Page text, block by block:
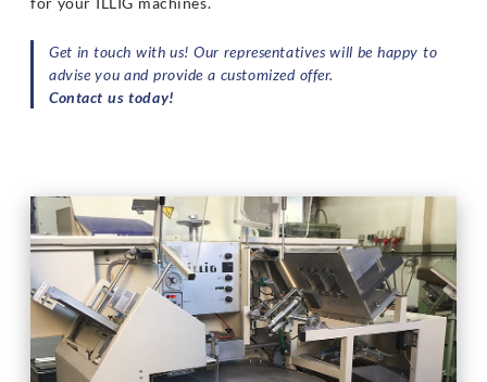
Get in touch with us! Our representatives will be happy to
advise you and provide a customized offer.
Contact us today!